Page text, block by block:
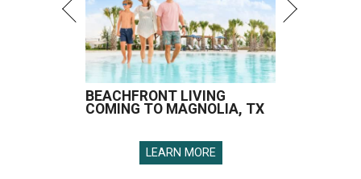
BEACHFRONT LIVING
COMING TO MAGNOLIA, TX
LEARN MORE